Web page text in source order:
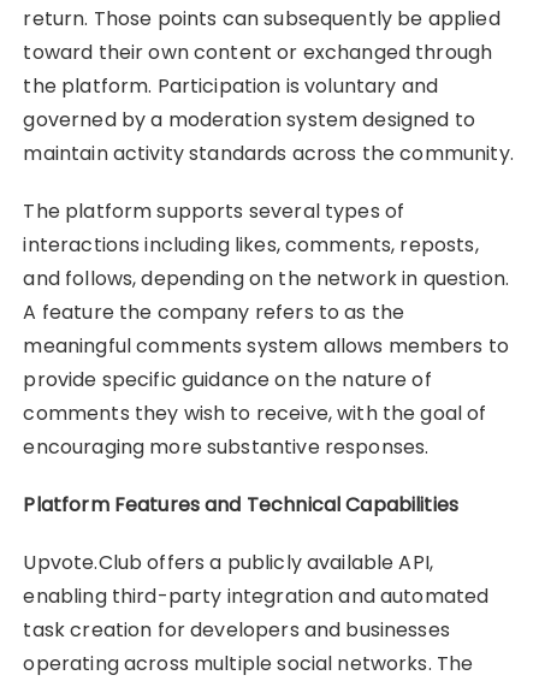
return. Those points can subsequently be applied
toward their own content or exchanged through
the platform. Participation is voluntary and
governed by a moderation system designed to
maintain activity standards across the community.
The platform supports several types of
interactions including likes, comments, reposts,
and follows, depending on the network in question.
A feature the company refers to as the
meaningful comments system allows members to
provide specific guidance on the nature of
comments they wish to receive, with the goal of
encouraging more substantive responses.
Platform Features and Technical Capabilities
Upvote.Club offers a publicly available API,
enabling third-party integration and automated
task creation for developers and businesses
operating across multiple social networks. The